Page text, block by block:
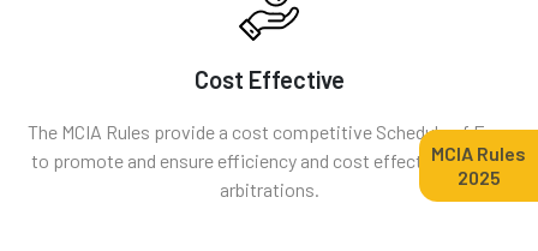
Cost Effective
The MCIA Rules provide a cost competitive Schedule of Fees
to promote and ensure efficiency and cost effectiveness of
arbitrations.
MCIA Rules
2025